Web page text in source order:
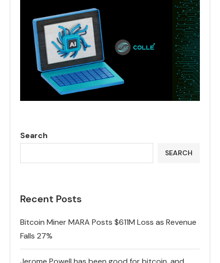
Search
SEARCH
Recent Posts
Bitcoin Miner MARA Posts $611M Loss as Revenue
Falls 27%